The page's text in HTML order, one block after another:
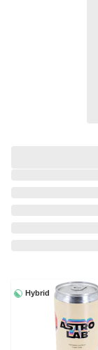
Hybrid